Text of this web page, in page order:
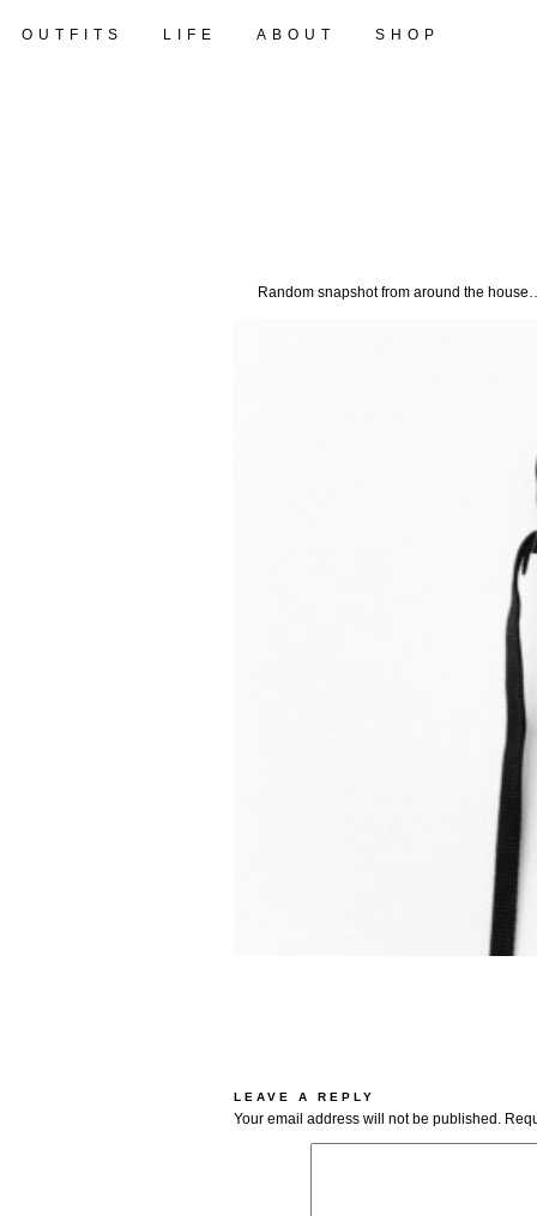
OUTFITS LIFE ABOUT SHOP
Random snapshot from around the
LEAVE A REPLY
Your email address will not be published.